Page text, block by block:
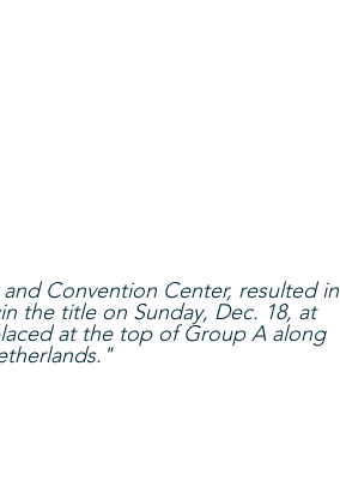
Convention Center, resulted in
the title on Sunday, Dec. 18, at
at the top of Group A along